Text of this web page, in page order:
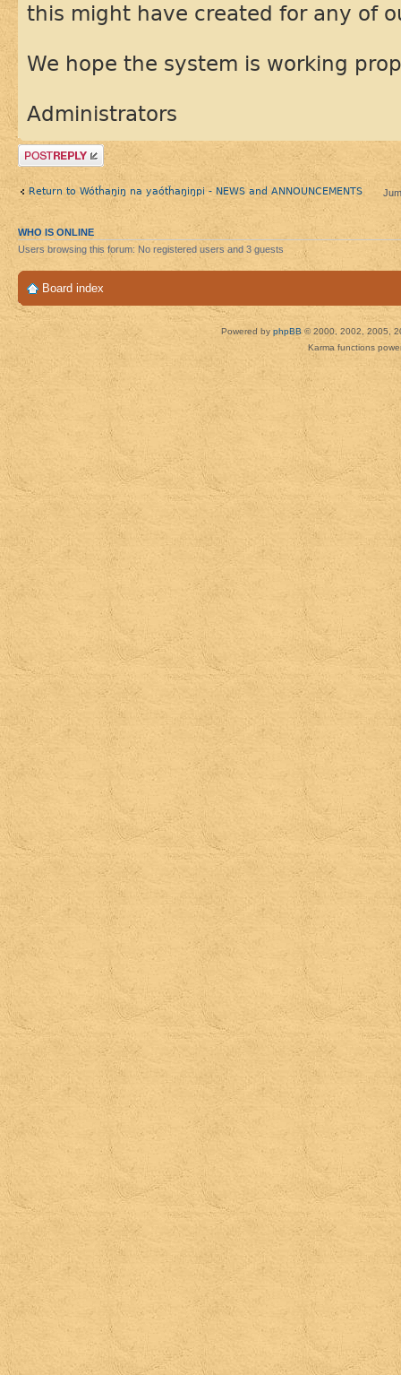
this might have created for any of
We hope the system is working
Administrators
Post a reply
Return to Wótȟaŋiŋ na yaótȟaŋiŋpi - NEWS and ANNOUNCEMENTS
WHO IS ONLINE
Users browsing this forum: No registered users and 3 guests
Board index
Powered by phpBB© 2000, 2002, 2005,
Karma functions